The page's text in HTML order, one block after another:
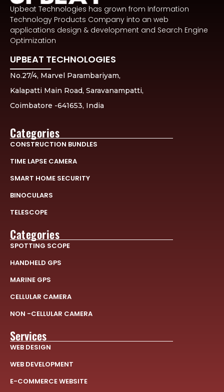
Upbeat Technologies has grown from Information
Technology Products Company into an web
applications design & development and Search Engine
Optimization
UPBEAT TECHNOLOGIES
No.27/4, Marvel Parambariyam,
Kalapatti Main Road, Saravanampatti,
Coimbatore -641653, India
Categories
CONSTRUCTION BUNDLES
TIME LAPSE CAMERA
SMART HOME SECURITY
BINOCULARS
TELESCOPE
Categories
SPOTTING SCOPE
HANDHELD GPS
MARINE GPS
CELLULAR CAMERA
NON -CELLULAR CAMERA
Services
WEB DESIGN
WEB DEVELOPMENT
E-COMMERCE WEBSITE